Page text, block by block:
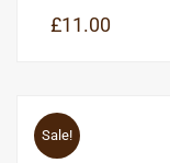
£11.00
Sale!